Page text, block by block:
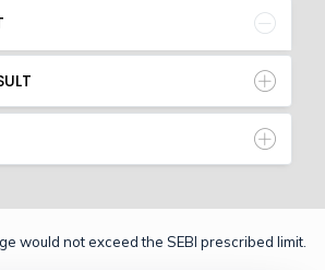
would not exceed the SEBI prescribed limit.